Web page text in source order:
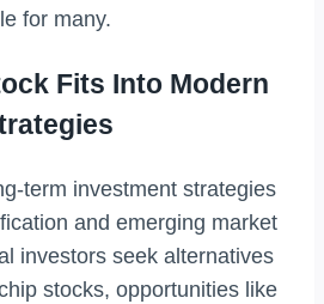
for many.
Fits Into Modern
term investment strategies
and emerging market
investors seek alternatives
stocks, opportunities like